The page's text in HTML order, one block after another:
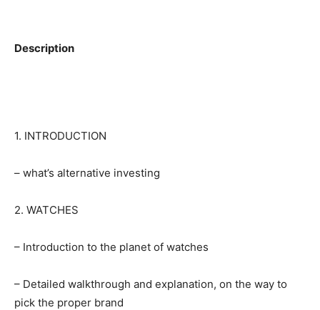
Description
1. INTRODUCTION
– what’s alternative investing
2. WATCHES
– Introduction to the planet of watches
– Detailed walkthrough and explanation, on the way to
pick the proper brand